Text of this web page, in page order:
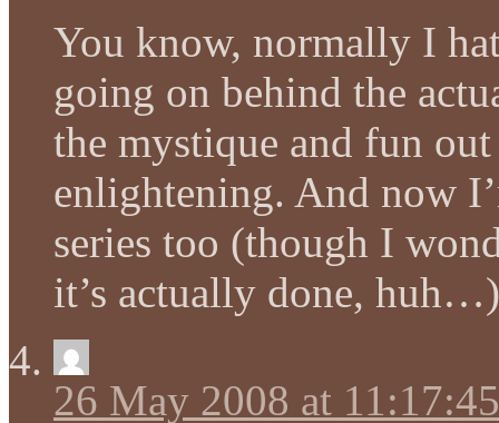
You know, normally I
going on behind the
the mystique and fun
enlightening. And now
series too (though I
it’s actually done, huh…)
26 May 2008 at